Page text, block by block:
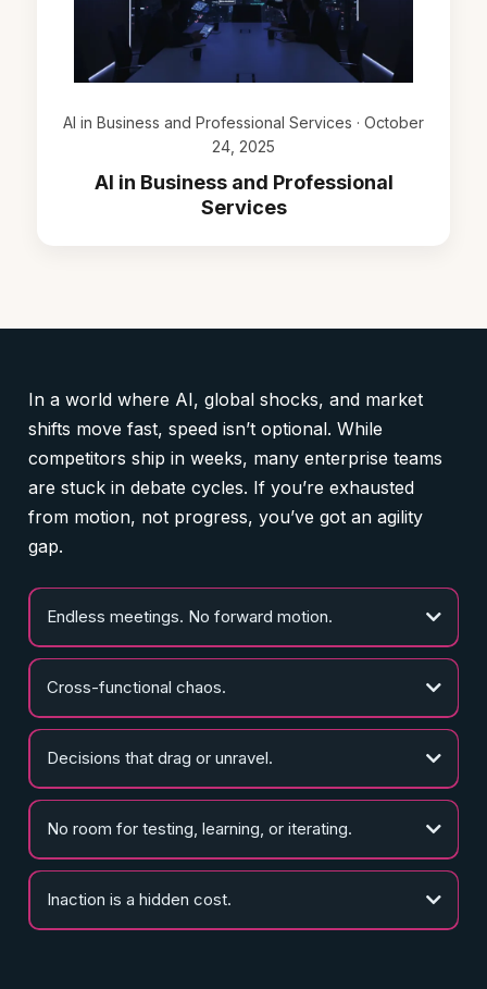
AI in Business and Professional Services · October
24, 2025
AI in Business and Professional
Services
In a world where AI, global shocks, and market
shifts move fast, speed isn’t optional. While
competitors ship in weeks, many enterprise teams
are stuck in debate cycles. If you’re exhausted
from motion, not progress, you’ve got an agility
gap.
Endless meetings. No forward motion.
Cross-functional chaos.
Decisions that drag or unravel.
No room for testing, learning, or iterating.
Inaction is a hidden cost.